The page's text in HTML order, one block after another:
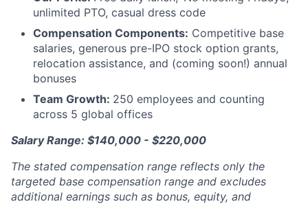
unlimited PTO, casual dress code
Compensation Components: Competitive base
salaries, generous pre-IPO stock option grants,
relocation assistance, and (coming soon!) annual
bonuses
Team Growth: 250 employees and counting
across 5 global offices
Salary Range: $140,000 - $220,000
The stated compensation range reflects only the
targeted base compensation range and excludes
additional earnings such as bonus, equity, and